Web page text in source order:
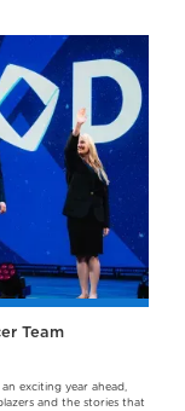
Team
exciting year ahead,
and the stories that